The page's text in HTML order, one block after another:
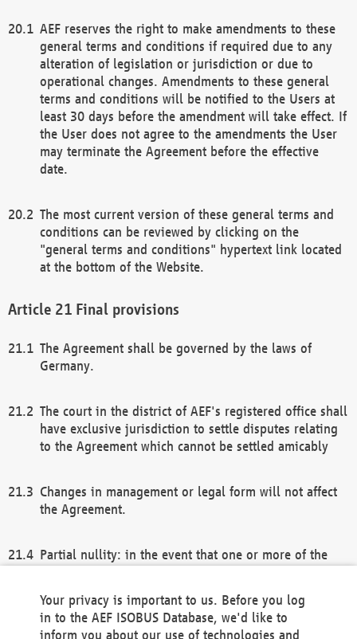
AEF reserves the right to make amendments to these
general terms and conditions if required due to any
alteration of legislation or jurisdiction or due to
operational changes. Amendments to these general
terms and conditions will be notified to the Users at
least 30 days before the amendment will take effect. If
the User does not agree to the amendments the User
may terminate the Agreement before the effective
date.
The most current version of these general terms and
conditions can be reviewed by clicking on the
"general terms and conditions" hypertext link located
at the bottom of the Website.
Final provisions
The Agreement shall be governed by the laws of
Germany.
The court in the district of AEF's registered office shall
have exclusive jurisdiction to settle disputes relating
to the Agreement which cannot be settled amicably
Changes in management or legal form will not affect
the Agreement.
Partial nullity: in the event that one or more of the
remaining provisions of this Agreement and/or the
general terms and conditions shall remain in full
Your privacy is important to us. Before you log
in to the AEF ISOBUS Database, we'd like to
inform you about our use of technologies and